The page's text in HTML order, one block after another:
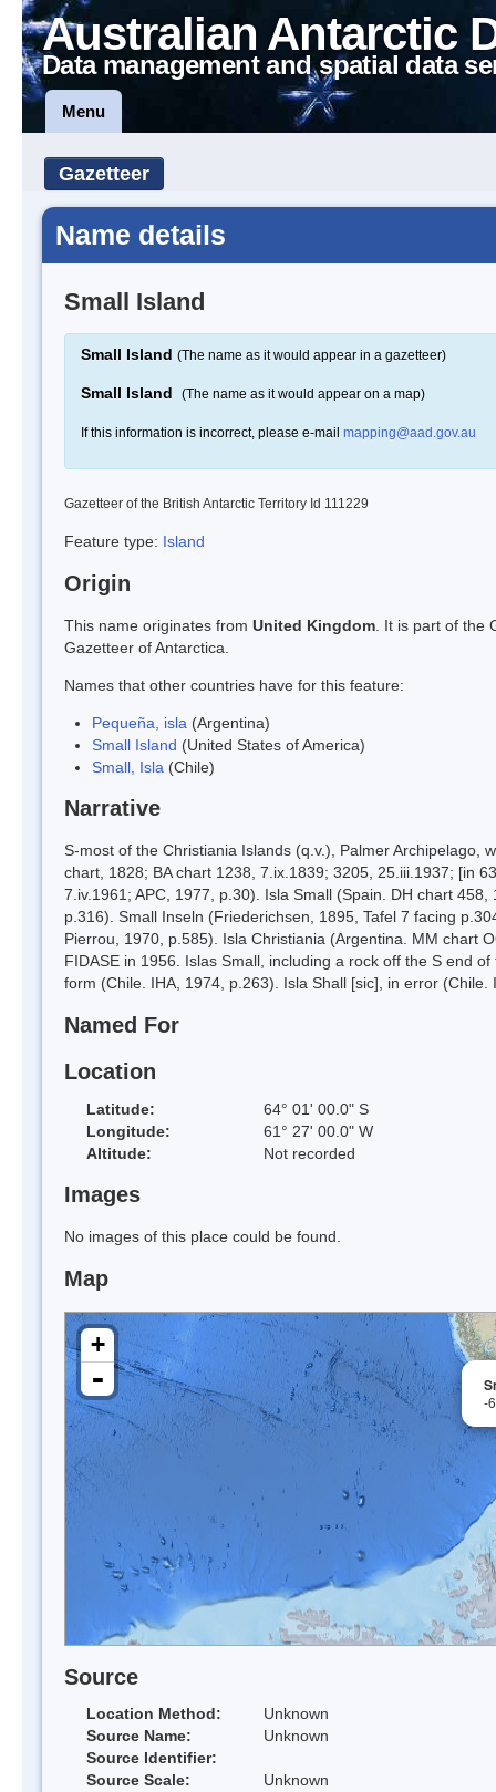
Australian Antarctic
Data management and spatial data
Menu
Gazetteer
Name details
Small Island
Small Island (The name as it would appear in a gazetteer)
Small Island (The name as it would appear on a map)
If this information is incorrect, please e-mail mapping@aad.gov.au
Gazetteer of the British Antarctic Territory Id 111229
Feature type: Island
Origin
This name originates from United Kingdom . It is part of the
Gazetteer of Antarctica.
Names that other countries have for this feature:
Pequeña, isla (Argentina)
Small Island (United States of America)
Small, Isla (Chile)
Narrative
S-most of the Christiania Islands (q.v.), Palmer Archipelago,
chart, 1828; BA chart 1238, 7.ix.1839; 3205, 25.iii.1937; [in
7.iv.1961; APC, 1977, p.30). Isla Small (Spain. DH chart
p.316). Small Inseln (Friederichsen, 1895, Tafel 7 facing
Pierrou, 1970, p.585). Isla Christiania (Argentina. MM chart
FIDASE in 1956. Islas Small, including a rock off the S end
form (Chile. IHA, 1974, p.263). Isla Shall [sic], in error (Chile.
Named For
Location
Latitude:
64° 01' 00.0" S
Longitude:
61° 27' 00.0" W
Altitude:
Not recorded
Images
No images of this place could be found.
Map
-
+
-
Source
Location Method:
Unknown
Source Name:
Unknown
Source Identifier:
Source Scale:
Unknown